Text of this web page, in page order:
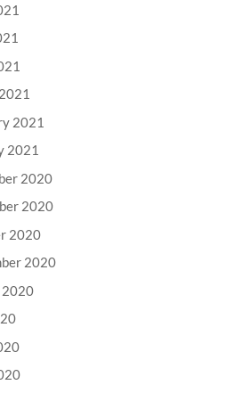
2021
2021
2020
2020
2020
2020
2020